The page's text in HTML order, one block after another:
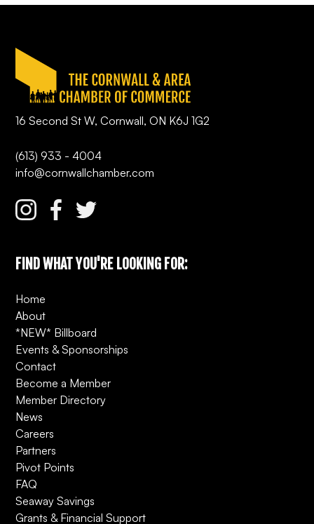
16 Second St W, Cornwall, ON K6J 1G2
(613) 933 - 4004
info@cornwallchamber.com
FIND WHAT YOU'RE LOOKING FOR:
Home
About
*NEW* Billboard
Events & Sponsorships
Contact
Become a Member
Member Directory
News
Careers
Partners
Pivot Points
FAQ
Seaway Savings
Grants & Financial Support